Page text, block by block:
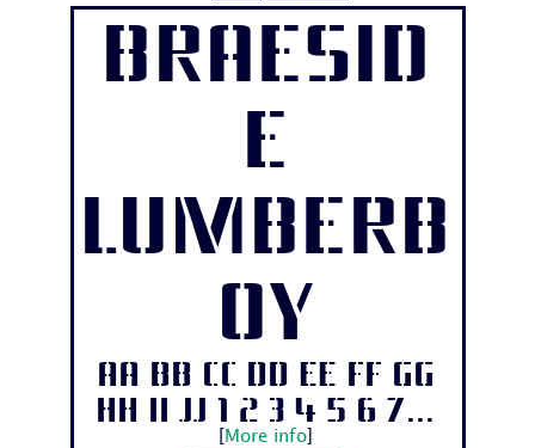
Braesid
e
Lumberb
oy
Aa Bb Cc Dd Ee Ff Gg
Hh Ii Jj 1 2 3 4 5 6 7...
More info]